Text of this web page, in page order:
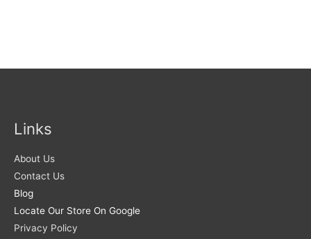
Links
About Us
Contact Us
Blog
Locate Our Store On Google
Privacy Policy